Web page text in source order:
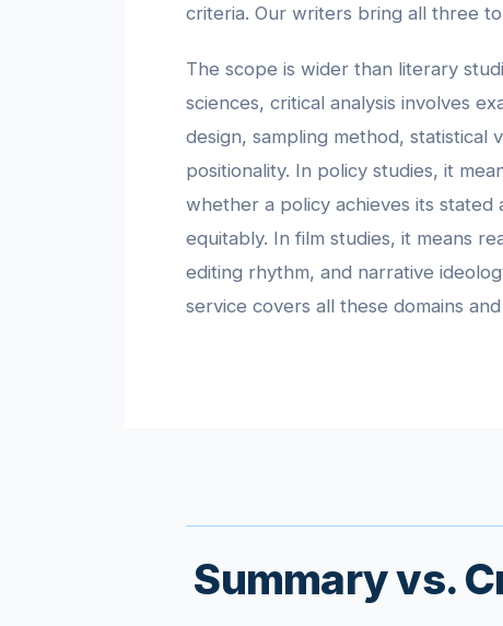
criteria. Our writers bring all three
The scope is wider than literary
sciences, critical analysis involves
design, sampling method, statistical
positionality. In policy studies, it
whether a policy achieves its stated
equitably. In film studies, it means
editing rhythm, and narrative
service covers all these domains
Summary vs.